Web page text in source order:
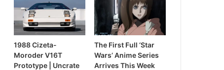
1988 Cizeta-
Moroder V16T
Prototype | Uncrate
The First Full ‘Star
Wars’ Anime Series
Arrives This Week